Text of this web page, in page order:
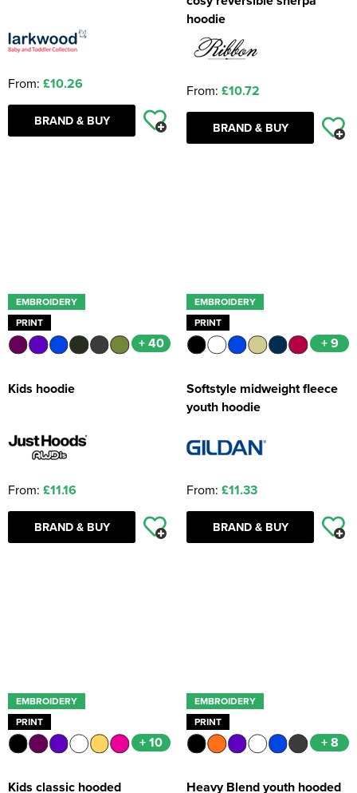
From: £10.26
BRAND & BUY
hoodie
From: £10.72
BRAND & BUY
EMBROIDERY
PRINT
+ 40
Kids hoodie
From: £11.16
BRAND & BUY
EMBROIDERY
PRINT
+ 9
Softstyle midweight fleece
youth hoodie
From: £11.33
BRAND & BUY
EMBROIDERY
PRINT
+ 10
Kids classic hooded
EMBROIDERY
PRINT
+ 8
Heavy Blend youth hooded